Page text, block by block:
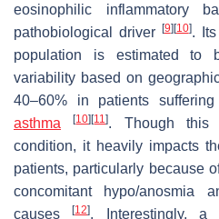
eosinophilic inflammatory
pathobiological driver
[9] [10]. Its
population is estimated to
variability based on
40–60% in patients
asthma
[10] [11]. Though this
condition, it heavily impacts
patients, particularly because
concomitant hypo/anosmia
causes[12]. Interestingly, a